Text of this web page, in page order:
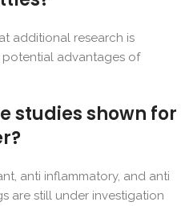
additional research is
advantages of
studies shown for
anti inflammatory, and anti
are still under investigation